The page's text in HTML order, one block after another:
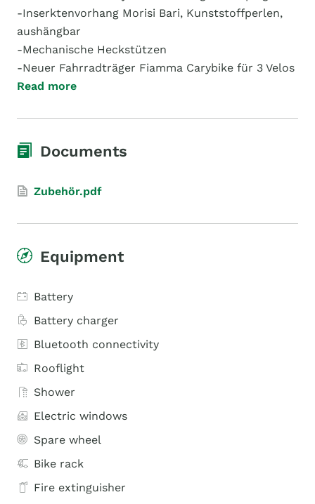
-Inserktenvorhang Morisi Bari, Kunststoffperlen,
aushängbar
-Mechanische Heckstützen
-Neuer Fahrradträger Fiamma Carybike für 3 Velos
Read more
Documents
Zubehör.pdf
Equipment
Battery
Battery charger
Bluetooth connectivity
Rooflight
Shower
Electric windows
Spare wheel
Bike rack
Fire extinguisher